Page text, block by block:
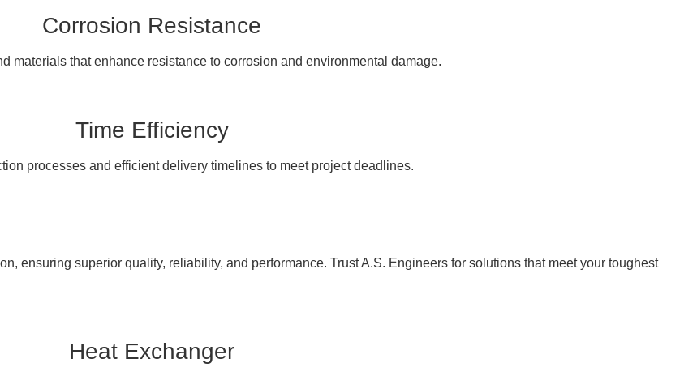
Corrosion Resistance
materials that enhance resistance to corrosion and environmental damage.
Time Efficiency
processes and efficient delivery timelines to meet project deadlines.
ensuring superior quality, reliability, and performance. Trust A.S. Engineers for solutions that meet your toughest
Heat Exchanger